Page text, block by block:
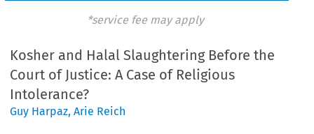
*service fee may apply
Kosher and Halal Slaughtering Before the
Court of Justice: A Case of Religious
Intolerance?
Guy Harpaz,Arie Reich